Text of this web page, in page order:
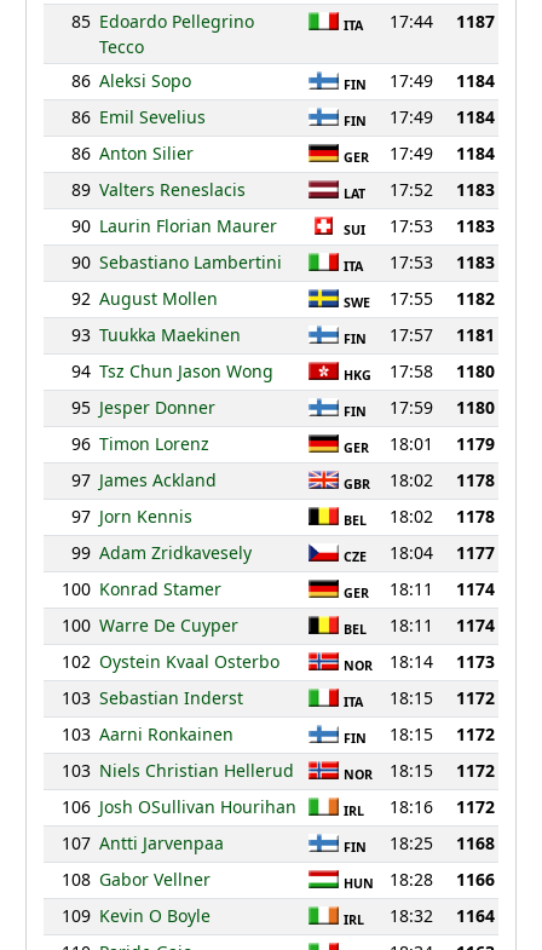
85 Edoardo Pellegrino
Tecco
ITA 17:44 1187
86 Aleksi Sopo FIN 17:49
1184
86 Emil Sevelius FIN 17:49
1184
86 Anton Silier GER 17:49
1184
89 Valters Reneslacis LAT 17:52
1183
90 Laurin Florian Maurer SUI 17:53
1183
90 Sebastiano Lambertini ITA 17:53
1183
92 August Mollen SWE 17:55
1182
93 Tuukka Maekinen FIN 17:57
1181
94 Tsz Chun Jason Wong HKG 17:58
1180
95 Jesper Donner FIN 17:59
1180
96 Timon Lorenz GER 18:01
1179
97 James Ackland GBR 18:02
1178
97 Jorn Kennis BEL 18:02
1178
99 Adam Zridkavesely CZE 18:04
1177
100 Konrad Stamer GER 18:11
1174
100 Warre De Cuyper BEL 18:11
1174
102 Oystein Kvaal Osterbo NOR 18:14
1173
103 Sebastian Inderst ITA 18:15
1172
103 Aarni Ronkainen FIN 18:15
1172
103 Niels Christian Hellerud NOR 18:15
1172
106 Josh OSullivan Hourihan IRL 18:16
1172
107 Antti Jarvenpaa FIN 18:25
1168
108 Gabor Vellner HUN 18:28
1166
109 Kevin O Boyle IRL 18:32
1164